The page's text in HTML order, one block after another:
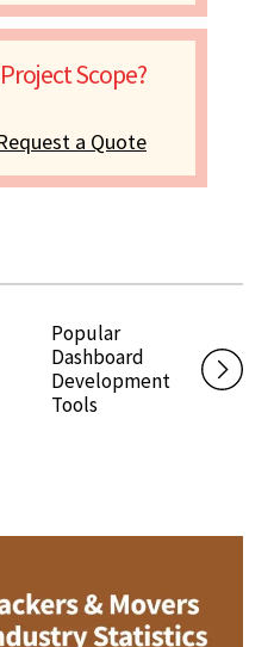
Scope?
a Quote
Popular
Dashboard
Development
Tools